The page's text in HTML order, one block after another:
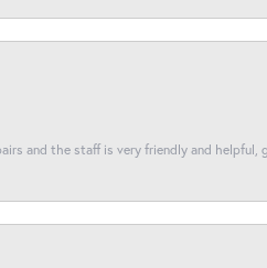
and the staff is very friendly and